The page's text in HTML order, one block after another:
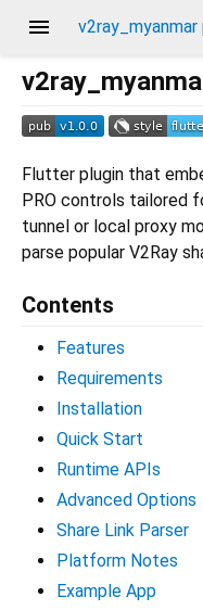
menu
Flutter plugin that
PRO controls tailored
tunnel or local proxy
parse popular V2Ray
Contents
Features
Requirements
Installation
Quick Start
Runtime APIs
Advanced Options
Share Link Parser
Platform Notes
Example App